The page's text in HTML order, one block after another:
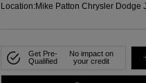
Location:Mike Patton Chrysler Dodge
Get Pre-
Qualified
No impact on
your credit